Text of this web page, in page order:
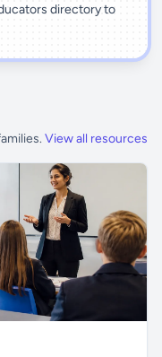
directory to
View all resources